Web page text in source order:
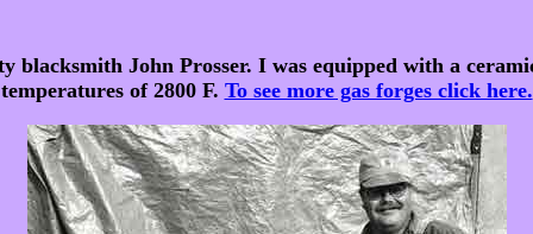
John Prosser. I was equipped with a
temperatures of 2800 F. To see more gas forges click here.